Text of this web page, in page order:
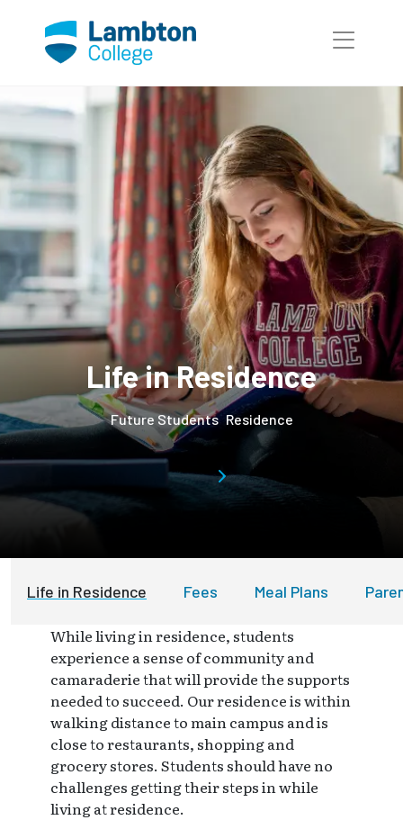
Life in Residence
Future Students Residence
Life in Residence Fees Meal Plans
While living in residence, students
experience a sense of community and
camaraderie that will provide the supports
needed to succeed. Our residence is within
walking distance to main campus and is
close to restaurants, shopping and
grocery stores. Students should have no
challenges getting their steps in while
living at residence.